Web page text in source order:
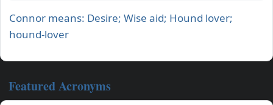
Connor means: Desire; Wise aid; Hound lover;
hound-lover
Featured Acronyms